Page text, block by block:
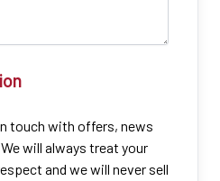
touch with offers, news
will always treat your
and we will never sell